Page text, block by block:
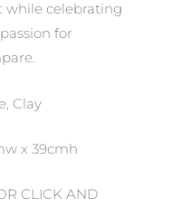
while celebrating
for
Clay
x 39cmh
CLICK AND